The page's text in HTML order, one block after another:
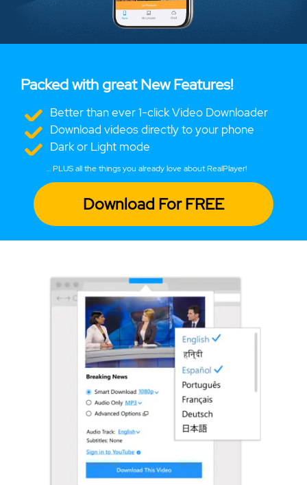
Packed with great New Features!
Better than ever 1-click Video Downloader
Download videos directly to your phone
Dark or Light mode
... PLUS all the things you already love about RealPlayer!
Download For FREE